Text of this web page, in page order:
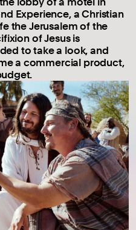
Experience, a Christian
the Jerusalem of the
of Jesus is
to take a look, and
a commercial product,